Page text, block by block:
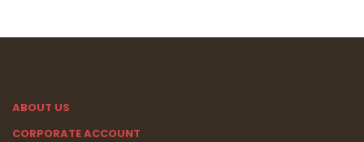
ABOUT US
CORPORATE ACCOUNT